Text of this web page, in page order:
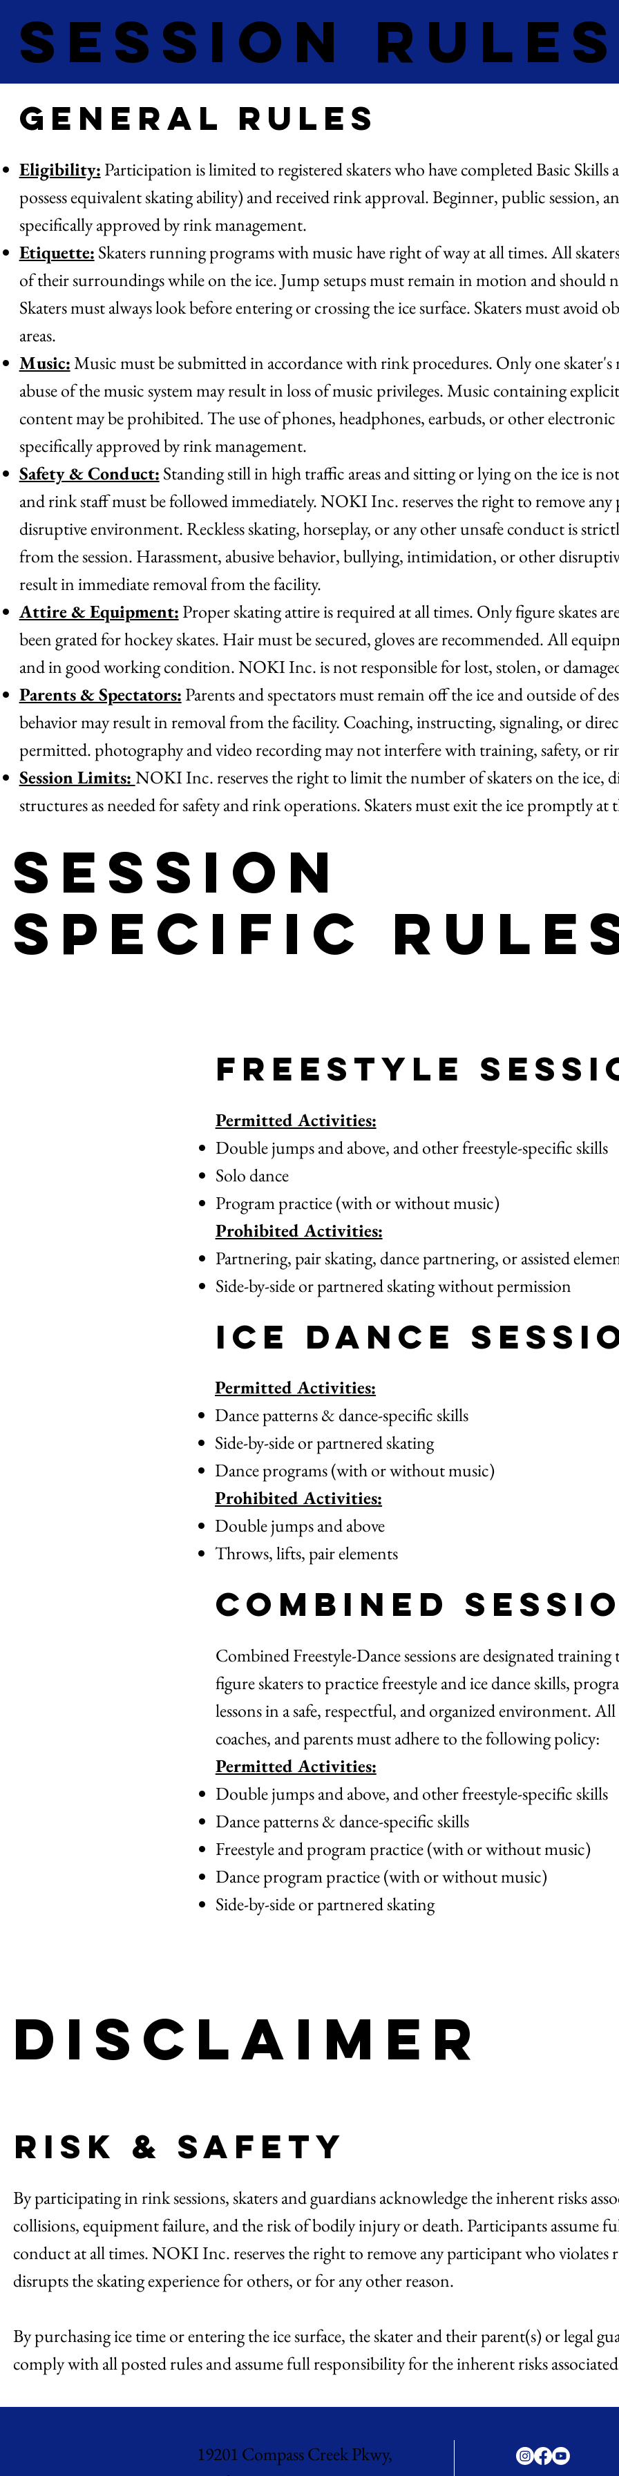
Session Rules
General Rules
Eligibility:Participation is limited to registered skaters who have completed Basic
possess equivalent skating ability) and received rink approval. Beginner, public session,
specifically approved by rink management.
Etiquette: Skaters running programs with music have right of way at all times. All
of their surroundings while on the ice. Jump setups must remain in motion and should
Skaters must always look before entering or crossing the ice surface. Skaters must
areas.
Music:Music must be submitted in accordance with rink procedures. Only one skater's
abuse of the music system may result in loss of music privileges. Music containing
content may be prohibited. The use of phones, headphones, earbuds, or other
specifically approved by rink management.
Safety & Conduct: Standing still in high traffic areas and sitting or lying on the ice is
and rink staff must be followed immediately. NOKI Inc. reserves the right to remove
disruptive environment. Reckless skating, horseplay, or any other unsafe conduct is
from the session. Harassment, abusive behavior, bullying, intimidation, or other
result in immediate removal from the facility.
Attire & Equipment:Proper skating attire is required at all times. Only figure skates
been grated for hockey skates. Hair must be secured, gloves are recommended. All
and in good working condition. NOKI Inc. is not responsible for lost, stolen, or
Parents & Spectators:Parents and spectators must remain off the ice and outside of
behavior may result in removal from the facility. Coaching, instructing, signaling, or
permitted. photography and video recording may not interfere with training, safety, or
Session Limits: NOKI Inc. reserves the right to limit the number of skaters on the ice,
structures as needed for safety and rink operations. Skaters must exit the ice promptly at
Session
Specific
Freestyle
Permitted Activities:
Double jumps and above, and other freestyle-specific skills
Solo dance
Program practice (with or without music)
Prohibited Activities:
Partnering, pair skating, dance partnering, or assisted
Side-by-side or partnered skating without permission
Ice Dance
Permitted Activities:
Dance patterns & dance-specific skills
Side-by-side or partnered skating
Dance programs (with or without music)
Prohibited Activities:
Double jumps and above
Throws, lifts, pair elements
Combined
Combined Freestyle-Dance sessions are designated training
figure skaters to practice freestyle and ice dance skills,
lessons in a safe, respectful, and organized environment. All
coaches, and parents must adhere to the following policy:
Permitted Activities:
Double jumps and above, and other freestyle-specific skills
Dance patterns & dance-specific skills
Freestyle and program practice (with or without music)
Dance program practice (with or without music)
Side-by-side or partnered skating
Disclaimer
Risk & Safety
By participating in rink sessions, skaters and guardians acknowledge the inherent risks
collisions, equipment failure, and the risk of bodily injury or death. Participants assume
conduct at all times. NOKI Inc. reserves the right to remove any participant who violates
disrupts the skating experience for others, or for any other reason.
By purchasing ice time or entering the ice surface, the skater and their parent(s) or legal
comply with all posted rules and assume full responsibility for the inherent risks
19201 Compass Creek Pkwy,